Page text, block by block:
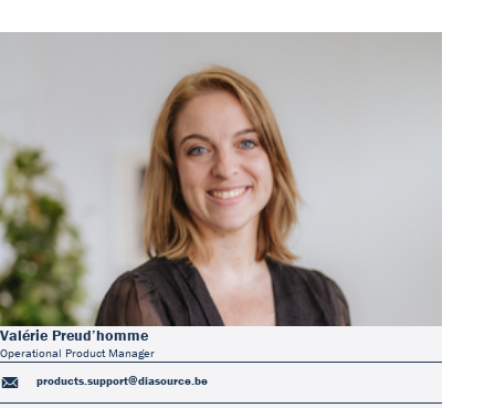
Valérie Preud’homme
Operational Product Manager
products.support@diasource.be